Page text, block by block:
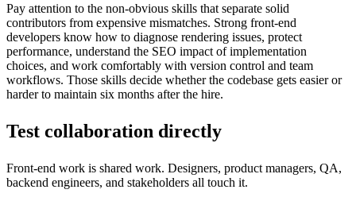
Pay attention to the non-obvious skills that separate solid
contributors from expensive mismatches. Strong front-end
developers know how to diagnose rendering issues, protect
performance, understand the SEO impact of implementation
choices, and work comfortably with version control and team
workflows. Those skills decide whether the codebase gets easier or
harder to maintain six months after the hire.
Test collaboration directly
Front-end work is shared work. Designers, product managers, QA,
backend engineers, and stakeholders all touch it.